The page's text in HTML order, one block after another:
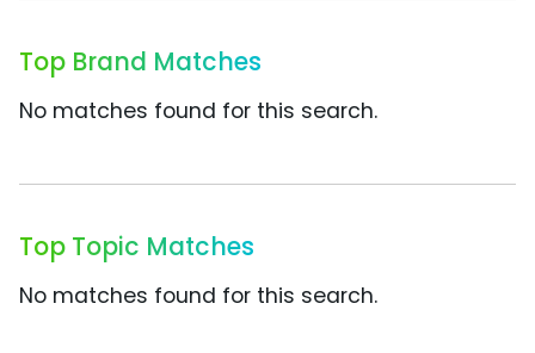
Top Brand Matches
No matches found for this search.
Top Topic Matches
No matches found for this search.